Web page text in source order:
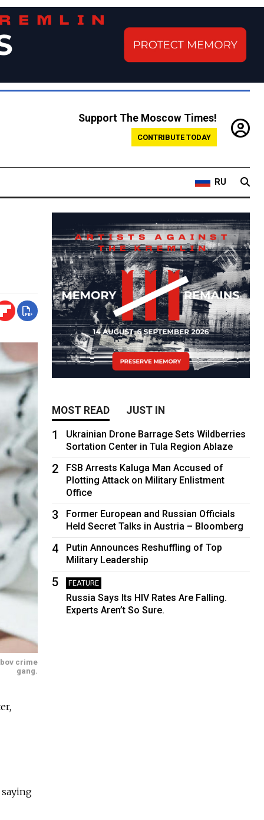
Support The Moscow Times!
CONTRIBUTE TODAY
RU
crime
gang.
MOST READ JUST IN
1
Ukrainian Drone Barrage Sets Wildberries
Sortation Center in Tula Region Ablaze
2
FSB Arrests Kaluga Man Accused of
Plotting Attack on Military Enlistment
Office
3
Former European and Russian Officials
Held Secret Talks in Austria – Bloomberg
4
Putin Announces Reshuffling of Top
Military Leadership
5 FEATURE
Russia Says Its HIV Rates Are Falling.
Experts Aren’t So Sure.